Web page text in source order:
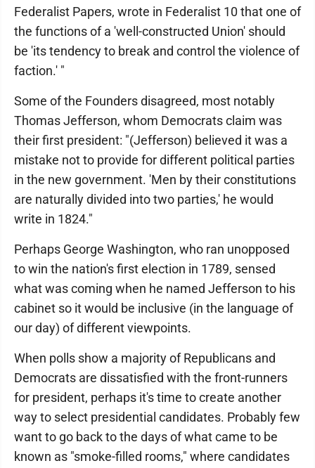
Federalist Papers, wrote in Federalist 10 that one of
the functions of a 'well-constructed Union' should
be 'its tendency to break and control the violence of
faction.' "
Some of the Founders disagreed, most notably
Thomas Jefferson, whom Democrats claim was
their first president: "(Jefferson) believed it was a
mistake not to provide for different political parties
in the new government. 'Men by their constitutions
are naturally divided into two parties,' he would
write in 1824."
Perhaps George Washington, who ran unopposed
to win the nation's first election in 1789, sensed
what was coming when he named Jefferson to his
cabinet so it would be inclusive (in the language of
our day) of different viewpoints.
When polls show a majority of Republicans and
Democrats are dissatisfied with the front-runners
for president, perhaps it's time to create another
way to select presidential candidates. Probably few
want to go back to the days of what came to be
known as "smoke-filled rooms," where candidates